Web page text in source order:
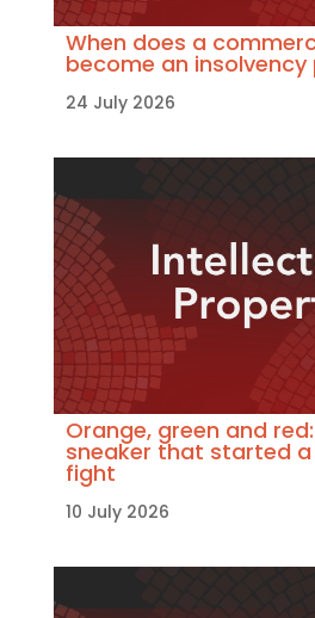
When does a
become an insolvency
24 July 2026
Orange, green and
sneaker that started
fight
10 July 2026